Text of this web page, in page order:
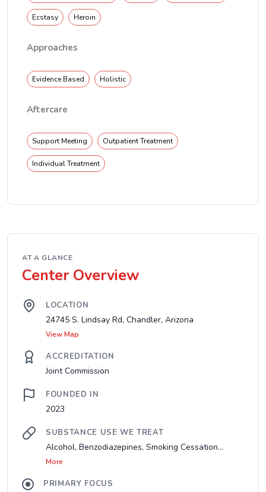
Ecstasy Heroin
Approaches
Evidence Based Holistic
Aftercare
Support Meeting Outpatient Treatment
Individual Treatment
AT A GLANCE
Center Overview
LOCATION
24745 S. Lindsay Rd, Chandler, Arizona
View Map
ACCREDITATION
Joint Commission
FOUNDED IN
2023
SUBSTANCE USE WE TREAT
Alcohol, Benzodiazepines, Smoking Cessation...
More
PRIMARY FOCUS